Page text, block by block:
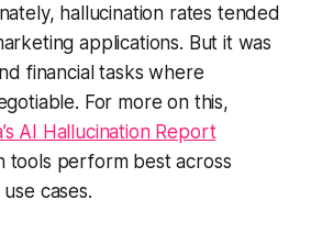
hallucination rates tended
applications. But it was
financial tasks where
For more on this,
AI Hallucination Report
tools perform best across
cases.